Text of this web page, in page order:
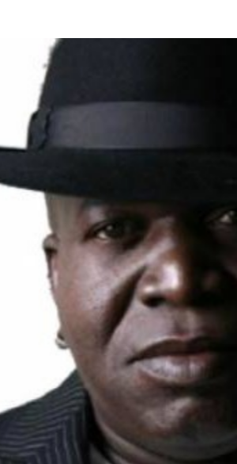
in WWE's creative direction […]